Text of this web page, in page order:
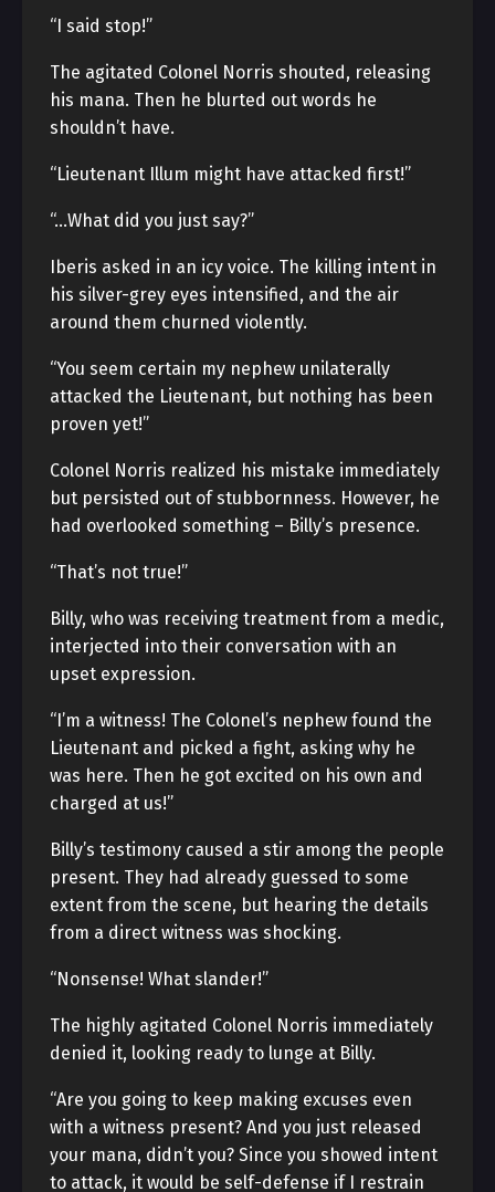
“I said stop!”
The agitated Colonel Norris shouted, releasing
his mana. Then he blurted out words he
shouldn’t have.
“Lieutenant Illum might have attacked first!”
“…What did you just say?”
Iberis asked in an icy voice. The killing intent in
his silver-grey eyes intensified, and the air
around them churned violently.
“You seem certain my nephew unilaterally
attacked the Lieutenant, but nothing has been
proven yet!”
Colonel Norris realized his mistake immediately
but persisted out of stubbornness. However, he
had overlooked something – Billy’s presence.
“That’s not true!”
Billy, who was receiving treatment from a medic,
interjected into their conversation with an
upset expression.
“I’m a witness! The Colonel’s nephew found the
Lieutenant and picked a fight, asking why he
was here. Then he got excited on his own and
charged at us!”
Billy’s testimony caused a stir among the people
present. They had already guessed to some
extent from the scene, but hearing the details
from a direct witness was shocking.
“Nonsense! What slander!”
The highly agitated Colonel Norris immediately
denied it, looking ready to lunge at Billy.
“Are you going to keep making excuses even
with a witness present? And you just released
your mana, didn’t you? Since you showed intent
to attack, it would be self-defense if I restrain